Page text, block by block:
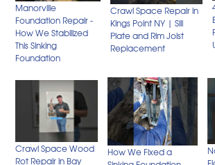
Manorville
Foundation Repair -
How We Stabilized
This Sinking
Foundation
Crawl Space Repair in
Kings Point NY | Sill
Plate and Rim Joist
Replacement
Crawl Space Wood
Rot Repair in Bay
How We Fixed a